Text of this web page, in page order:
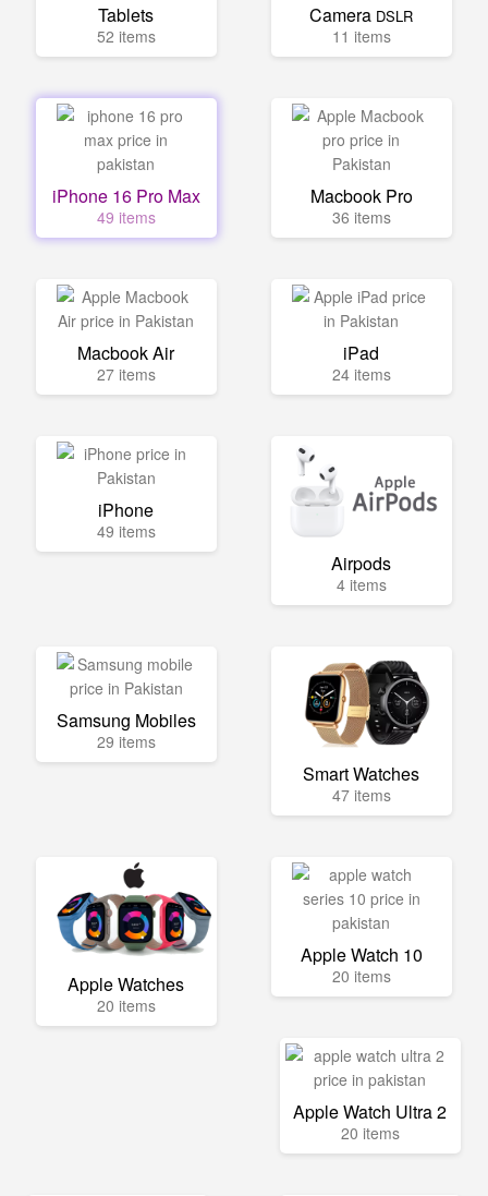
Tablets
52 items
Camera DSLR
11 items
iPhone 16 Pro Max
49 items
Macbook Pro
36 items
Macbook Air
27 items
iPad
24 items
iPhone
49 items
Airpods
4 items
Samsung Mobiles
29 items
Smart Watches
47 items
Apple Watches
20 items
Apple Watch 10
20 items
Apple Watch Ultra 2
20 items